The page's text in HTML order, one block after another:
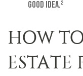
good idea.²
HOW
ESTATE